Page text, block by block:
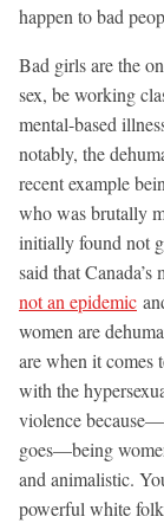
happen to bad
Bad girls are the
sex, be working
mental-based
notably, the
recent example
who was brutally
initially found not
said that
not an epidemic
women are
are when it comes
with the
violence
goes—being
and animalistic.
powerful white